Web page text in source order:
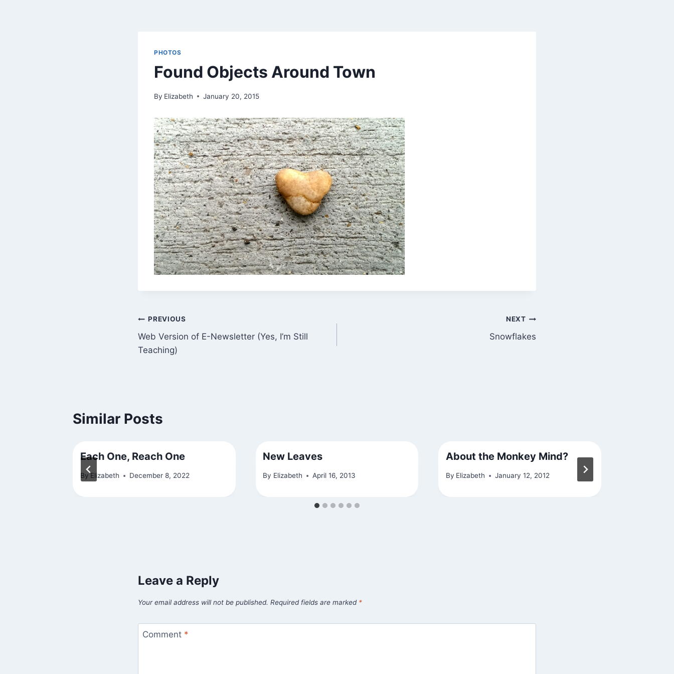
PHOTOS
Found Objects Around Town
By Elizabeth January 20, 2015
Post
navigation
PREVIOUS
Web Version of E-Newsletter (Yes, I’m Still
Teaching)
NEXT
Snowflakes
Similar Posts
Each One, Reach One
By Elizabeth December 8, 2022
New Leaves
By Elizabeth April 16, 2013
About the Monkey Mind?
By Elizabeth January 12, 2012
Leave a Reply
Your email address will not be published. Required fields are marked *
Comment *